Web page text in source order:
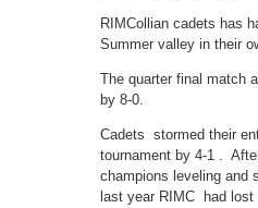
RIMCollian cadets has
Summer valley in their
The quarter final match
by 8-0.
Cadets stormed their
tournament by 4-1 .
champions leveling and
last year RIMC had